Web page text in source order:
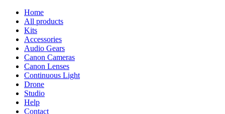
Home
All products
Kits
Accessories
Audio Gears
Canon Cameras
Canon Lenses
Continuous Light
Drone
Studio
Help
Contact